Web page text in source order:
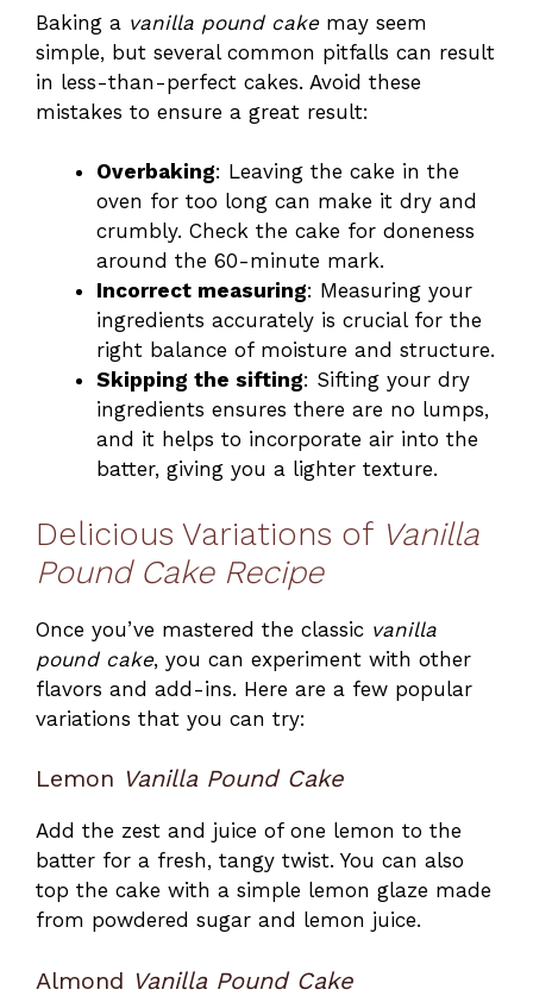
Baking a vanilla pound cakemay seem
simple, but several common pitfalls can result
in less-than-perfect cakes. Avoid these
mistakes to ensure a great result:
Overbaking: Leaving the cake in the
oven for too long can make it dry and
crumbly. Check the cake for doneness
around the 60-minute mark.
Incorrect measuring: Measuring your
ingredients accurately is crucial for the
right balance of moisture and structure.
Skipping the sifting: Sifting your dry
ingredients ensures there are no lumps,
and it helps to incorporate air into the
batter, giving you a lighter texture.
Delicious Variations of Vanilla
Pound Cake Recipe
Once you’ve mastered the classic vanilla
pound cake, you can experiment with other
flavors and add-ins. Here are a few popular
variations that you can try:
Lemon Vanilla Pound Cake
Add the zest and juice of one lemon to the
batter for a fresh, tangy twist. You can also
top the cake with a simple lemon glaze made
from powdered sugar and lemon juice.
Almond Vanilla Pound Cake